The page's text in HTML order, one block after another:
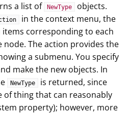
a list of NewType
objects.
in the context menu, the
corresponding to each
node. The action provides the
a submenu. You specify
make the new objects. In
NewType
is returned, since
of thing that can reasonably
property); however, more